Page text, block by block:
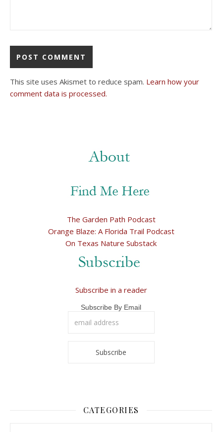
This site uses Akismet to reduce spam. Learn how your
comment data is processed.
The Garden Path Podcast
Orange Blaze: A Florida Trail Podcast
On Texas Nature Substack
Subscribe in a reader
Subscribe By Email
CATEGORIES